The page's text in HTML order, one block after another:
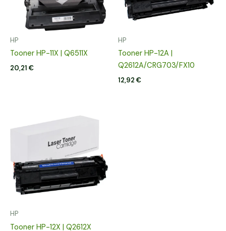
HP
Tooner HP-11X | Q6511X
20,21 €
HP
Tooner HP-12A |
Q2612A/CRG703/FX10
12,92 €
HP
Tooner HP-12X | Q2612X